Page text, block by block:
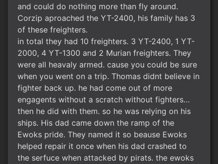
and could do nothing more than fly around.
Corzip aproached the YT-2400, his family has 3
of these freighters.
in total they had 10 freighters. 3 YT-2400, 1 YT-
2000, 4 YT-1300 and 2 Murian freighters. They
were all heavaly armed. cause you could be sure
when you went on a trip. Thomas didnt believe in
fighter back up. he had come out of more
engagents without a scratch without fighters…
then he did with them. so he was relying on his
ships. His dad came down the ramp of the
Ewoks pride. They named it so beause Ewoks
helped repair it once when his dad crashed to
the serfuce when attacked by pirats. the ewoks